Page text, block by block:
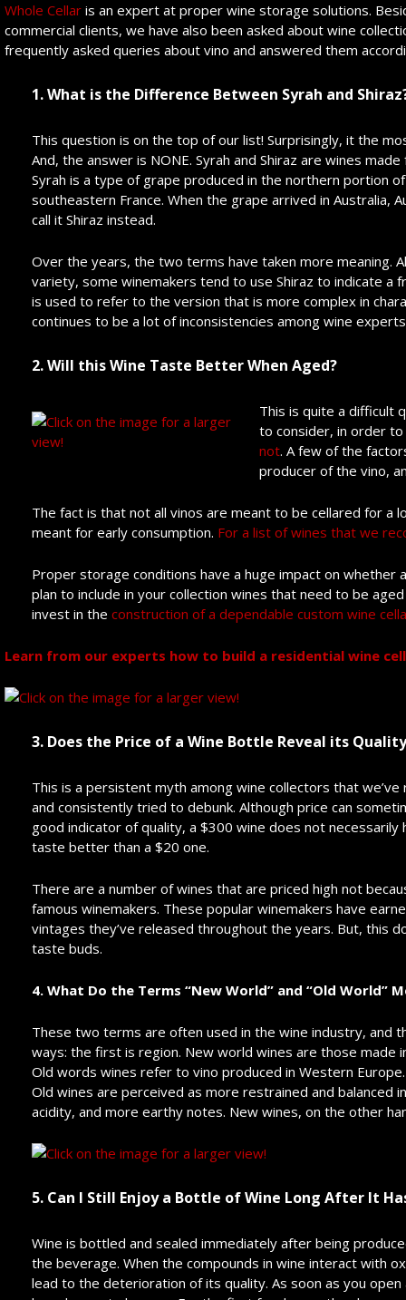
Whole Cellar is an expert at proper wine storage solutions.
commercial clients, we have also been asked about wine
frequently asked queries about vino and answered them
1. What is the Difference Between Syrah and
This question is on the top of our list! Surprisingly, it the
And, the answer is NONE. Syrah and Shiraz are wines
Syrah is a type of grape produced in the northern portion
southeastern France. When the grape arrived in Australia,
call it Shiraz instead.
Over the years, the two terms have taken more meaning.
variety, some winemakers tend to use Shiraz to indicate a
is used to refer to the version that is more complex in
continues to be a lot of inconsistencies among wine
2. Will this Wine Taste Better When Aged?
This is quite a difficult
to consider, in order to
not. A few of the
producer of the vino,
The fact is that not all vinos are meant to be cellared for a
meant for early consumption. For a list of wines that we
Proper storage conditions have a huge impact on
plan to include in your collection wines that need to be
invest in the construction of a dependable custom wine
Learn from our experts how to build a residential wine
3. Does the Price of a Wine Bottle Reveal its
This is a persistent myth among wine collectors that
and consistently tried to debunk. Although price can
good indicator of quality, a $300 wine does not necessarily
taste better than a $20 one.
There are a number of wines that are priced high not
famous winemakers. These popular winemakers have
vintages they’ve released throughout the years. But, this
taste buds.
4. What Do the Terms “New World” and “Old World”
These two terms are often used in the wine industry,
ways: the first is region. New world wines are those made
Old words wines refer to vino produced in Western
Old wines are perceived as more restrained and balanced
acidity, and more earthy notes. New wines, on the other
5. Can I Still Enjoy a Bottle of Wine Long After It
Wine is bottled and sealed immediately after being
the beverage. When the compounds in wine interact with
lead to the deterioration of its quality. As soon as you